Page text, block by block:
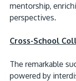
The Asia
Innovation
the KL-
Location & Contacts
mentorship,
perspectives.
Cross-School
The remarkable
powered by